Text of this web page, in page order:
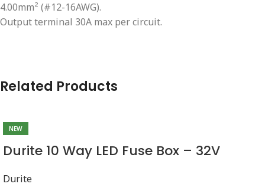
4.00mm² (#12-16AWG).
Output terminal 30A max per circuit.
Related Products
NEW
Durite 10 Way LED Fuse Box – 32V
Durite